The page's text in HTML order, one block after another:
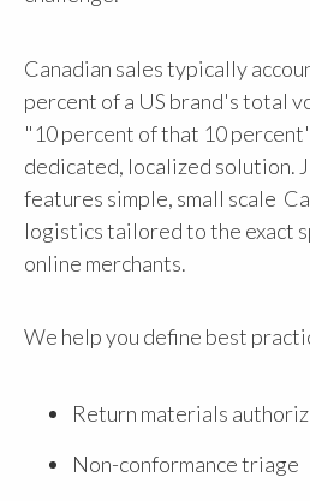
Canadian sales typically
percent of a US brand's total
"10 percent of that 10
dedicated, localized solution.
features simple, small scale
logistics tailored to the exact
online merchants.
We help you define best
Return materials
Non-conformance triage